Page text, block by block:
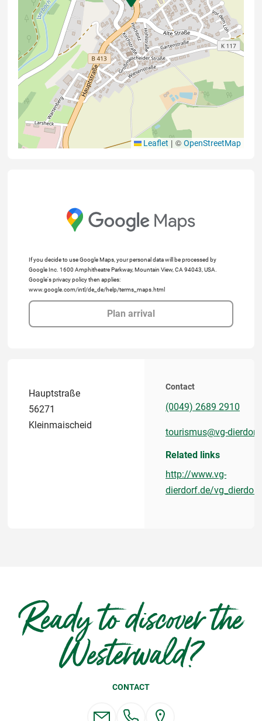
Leaflet | © OpenStreetMap
If you decide to use Google Maps, your personal data will be processed by
Google Inc. 1600 Amphitheatre Parkway, Mountain View, CA 94043, USA.
Google's privacy policy then applies:
www.google.com/intl/de_de/help/terms_maps.html
Plan arrival
Hauptstraße
56271
Kleinmaischeid
Contact
(0049) 2689 2910
tourismus@vg-
Related links
http://www.vg-
dierdorf.de/
Ready to discover the
Westerwald?
CONTACT